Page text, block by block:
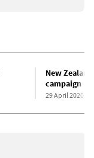
New
campaign
29 April 2020